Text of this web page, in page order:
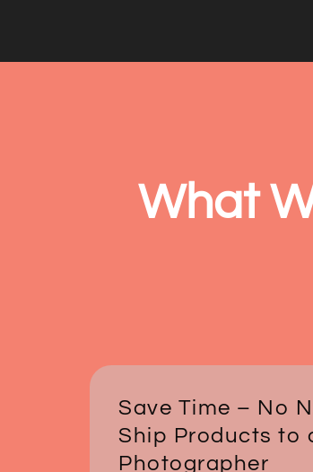
What
Save Time – No
Ship Products to
Photographer